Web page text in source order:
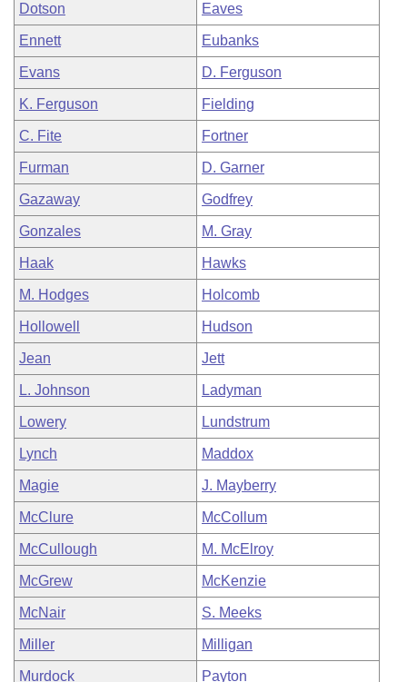
Dotson Eaves
Ennett Eubanks
Evans D. Ferguson
K. Ferguson Fielding
C. Fite Fortner
Furman D. Garner
Gazaway Godfrey
Gonzales M. Gray
Haak Hawks
M. Hodges Holcomb
Hollowell Hudson
Jean Jett
L. Johnson Ladyman
Lowery Lundstrum
Lynch Maddox
Magie J. Mayberry
McClure McCollum
McCullough M. McElroy
McGrew McKenzie
McNair S. Meeks
Miller Milligan
Murdock Payton